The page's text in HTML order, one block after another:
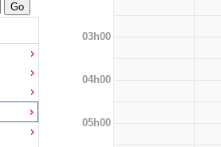
03h00
04h00
05h00